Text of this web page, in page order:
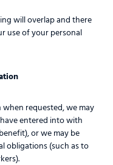
will overlap and there
use of your personal
requested, we may
entered into with
or we may be
obligations (such as to